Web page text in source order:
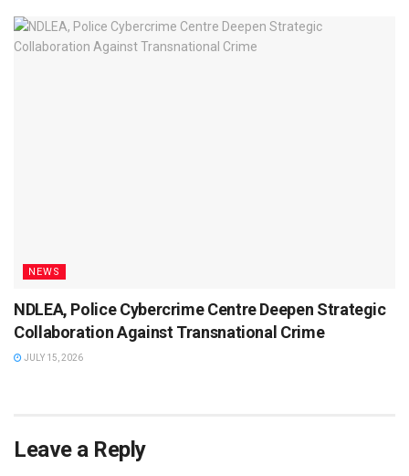
NEWS
NDLEA, Police Cybercrime Centre Deepen Strategic
Collaboration Against Transnational Crime
JULY 15, 2026
Leave a Reply